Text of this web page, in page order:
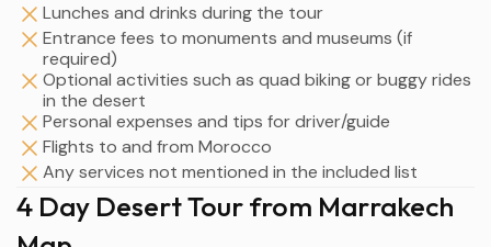
Lunches and drinks during the tour
Entrance fees to monuments and museums (if
required)
Optional activities such as quad biking or buggy rides
in the desert
Personal expenses and tips for driver/guide
Flights to and from Morocco
Any services not mentioned in the included list
4 Day Desert Tour from Marrakech